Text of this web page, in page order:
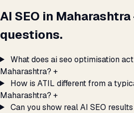
AI SEO in
questions.
What does ai seo optimisation
Maharashtra? +
How is ATIL different from a
Maharashtra? +
Can you show real AI SEO